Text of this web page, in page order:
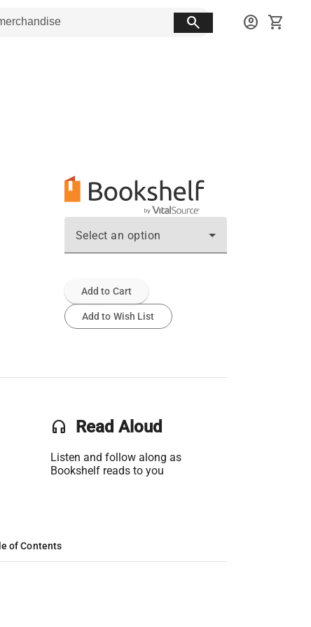
search account_circle shopping_cart
Select an option
Add to Cart
Add to Wish List
headset Read Aloud
Listen and follow along as
Bookshelf reads to you
of Contents